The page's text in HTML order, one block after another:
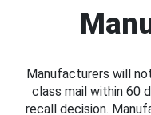
Manufacturers will
class mail within 60
recall decision.